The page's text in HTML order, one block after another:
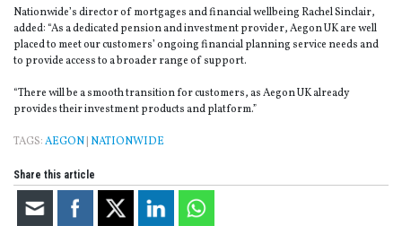
Nationwide’s director of mortgages and financial wellbeing Rachel Sinclair,
added: “As a dedicated pension and investment provider, Aegon UK are well
placed to meet our customers’ ongoing financial planning service needs and
to provide access to a broader range of support.
“There will be a smooth transition for customers, as Aegon UK already
provides their investment products and platform.”
TAGS:AEGON NATIONWIDE
Share this article